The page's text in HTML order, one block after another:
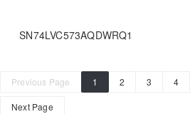
SN74LVC573AQDWRQ1
Previous Page 1 2 3 4
Next Page